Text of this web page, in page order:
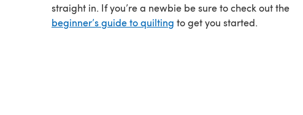
straight in. If you’re a newbie be sure to check out the
beginner’s guide to quilting to get you started.